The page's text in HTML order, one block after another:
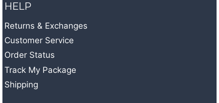
HELP
Returns & Exchanges
Customer Service
Order Status
Track My Package
Shipping